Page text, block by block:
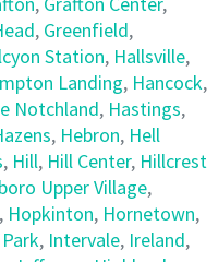
, Greenfield,
Station, Hallsville,
Landing, Hancock,
Notchland, Hastings,
, Hebron, Hell
, Hill, Hill Center, Hillcrest
Upper Village,
, Hopkinton, Hornetown,
, Intervale, Ireland,